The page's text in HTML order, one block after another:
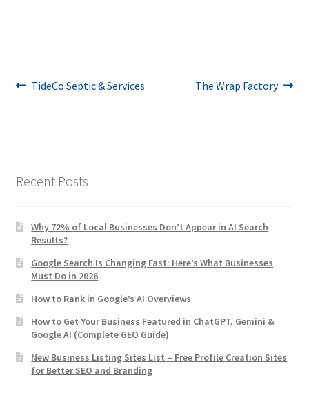
Post
Previous
TideCo Septic & Services
Next
The Wrap Factory
Recent Posts
Why 72% of Local Businesses Don’t Appear in AI Search
Results?
Google Search Is Changing Fast: Here’s What Businesses
Must Do in 2026
How to Rank in Google’s AI Overviews
How to Get Your Business Featured in ChatGPT, Gemini &
Google AI (Complete GEO Guide)
New Business Listing Sites List – Free Profile Creation Sites
for Better SEO and Branding